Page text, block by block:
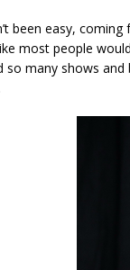
been easy,
most people
so many shows